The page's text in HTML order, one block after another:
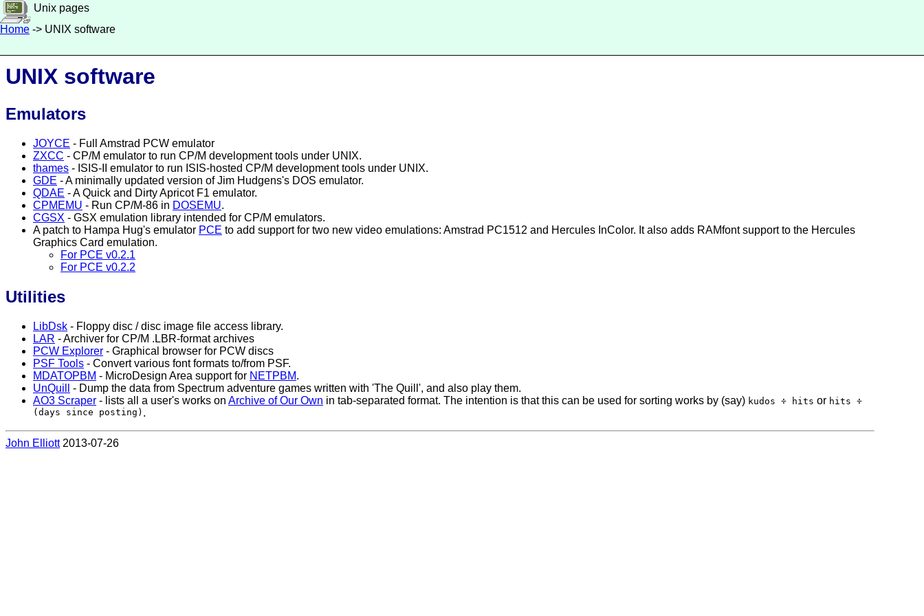
Unix pages
Home -> UNIX software
UNIX software
Emulators
JOYCE - Full Amstrad PCW emulator
ZXCC - CP/M emulator to run CP/M development tools under UNIX.
thames - ISIS-II emulator to run ISIS-hosted CP/M development tools under UNIX.
GDE - A minimally updated version of Jim Hudgens's DOS emulator.
QDAE - A Quick and Dirty Apricot F1 emulator.
CPMEMU - Run CP/M-86 in DOSEMU.
CGSX - GSX emulation library intended for CP/M emulators.
A patch to Hampa Hug's emulator PCE to add support for two new video emulations: Amstrad PC1512 and Hercules InColor. It also adds RAMfont support to the Hercules
Graphics Card emulation.
For PCE v0.2.1
For PCE v0.2.2
Utilities
LibDsk - Floppy disc / disc image file access library.
LAR - Archiver for CP/M .LBR-format archives
PCW Explorer - Graphical browser for PCW discs
PSF Tools - Convert various font formats to/from PSF.
MDATOPBM - MicroDesign Area support for NETPBM.
UnQuill
- Dump the data from Spectrum adventure games written with 'The Quill', and also play them.
AO3 Scraper - lists all a user's works on Archive of Our Own in tab-separated format. The intention is that this can be used for sorting works by (say) kudos ÷ hits or hits ÷
(days since posting) .
John Elliott2013-07-26